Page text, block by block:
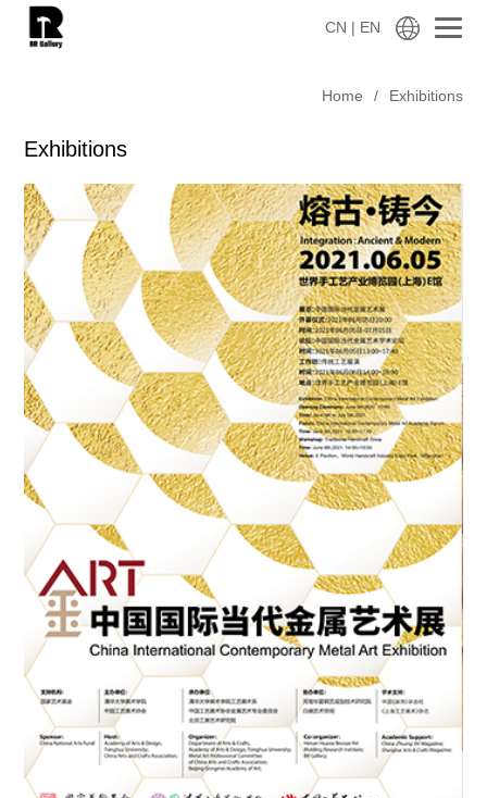
CN | EN
Home / Exhibitions
Exhibitions